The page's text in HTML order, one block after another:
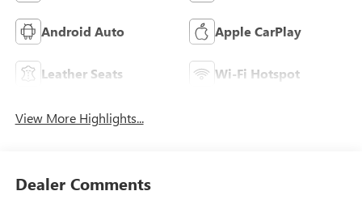
Android Auto Apple CarPlay
Leather Seats Wi-Fi Hotspot
View More Highlights...
Dealer Comments